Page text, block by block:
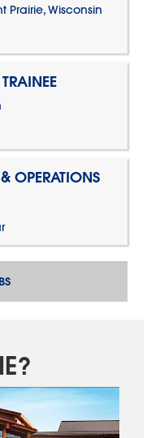
Prairie, Wisconsin
OPERATIONS